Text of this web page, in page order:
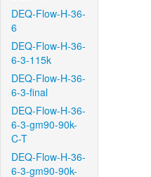
DEQ-Flow-H-36-
6
DEQ-Flow-H-36-
6-3-115k
DEQ-Flow-H-36-
6-3-final
DEQ-Flow-H-36-
6-3-gm90-90k-
C-T
DEQ-Flow-H-36-
6-3-gm90-90k-